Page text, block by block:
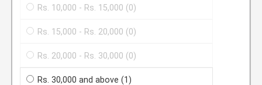
Rs. 10,000 - Rs. 15,000 (0)
Rs. 15,000 - Rs. 20,000 (0)
Rs. 20,000 - Rs. 30,000 (0)
Rs. 30,000 and above (1)